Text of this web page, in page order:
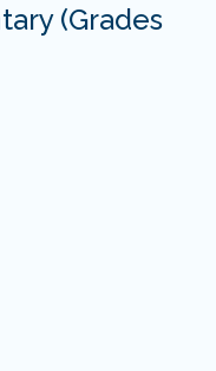
(Grades